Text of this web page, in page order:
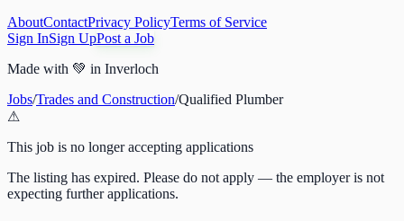
AboutContactPrivacy PolicyTerms of Service
Sign InSign UpPost a Job
Made with 💚 in Inverloch
Jobs/Trades and Construction/Qualified Plumber
⚠
This job is no longer accepting applications
The listing has expired. Please do not apply — the employer is not
expecting further applications.